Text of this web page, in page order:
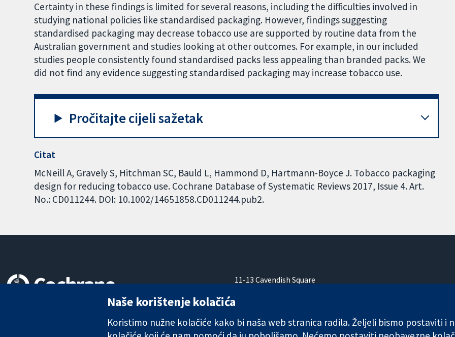
Certainty in these findings is limited for several reasons, including the difficulties involved in
studying national policies like standardised packaging. However, findings suggesting
standardised packaging may decrease tobacco use are supported by routine data from the
Australian government and studies looking at other outcomes. For example, in our included
studies people consistently found standardised packs less appealing than branded packs. We
did not find any evidence suggesting standardised packaging may increase tobacco use.
Pročitajte cijeli sažetak
Citat
McNeill A, Gravely S, Hitchman SC, Bauld L, Hammond D, Hartmann-Boyce J. Tobacco packaging
design for reducing tobacco use. Cochrane Database of Systematic Reviews 2017, Issue 4. Art.
No.: CD011244. DOI: 10.1002/14651858.CD011244.pub2.
11-13 Cavendish Square
W1G 0AN
Naše korištenje kolačića
Koristimo nužne kolačiće kako bi naša web stranica radila. Željeli bismo postaviti i